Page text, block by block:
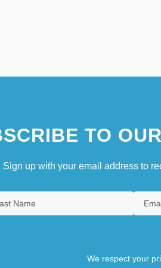
TO
Sign up with your email address to
We respect your